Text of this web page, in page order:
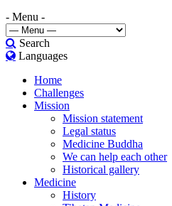
- Menu -
Search
Languages
Home
Challenges
Mission
Mission statement
Legal status
Medicine Buddha
We can help each other
Historical gallery
Medicine
History